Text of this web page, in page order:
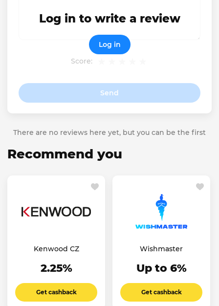
Score:
Send
Log in to write a review
Log in
There are no reviews here yet, but you can be the first
Recommend you
Kenwood CZ
2.25%
Get cashback
Wishmaster
Up to 6%
Get cashback